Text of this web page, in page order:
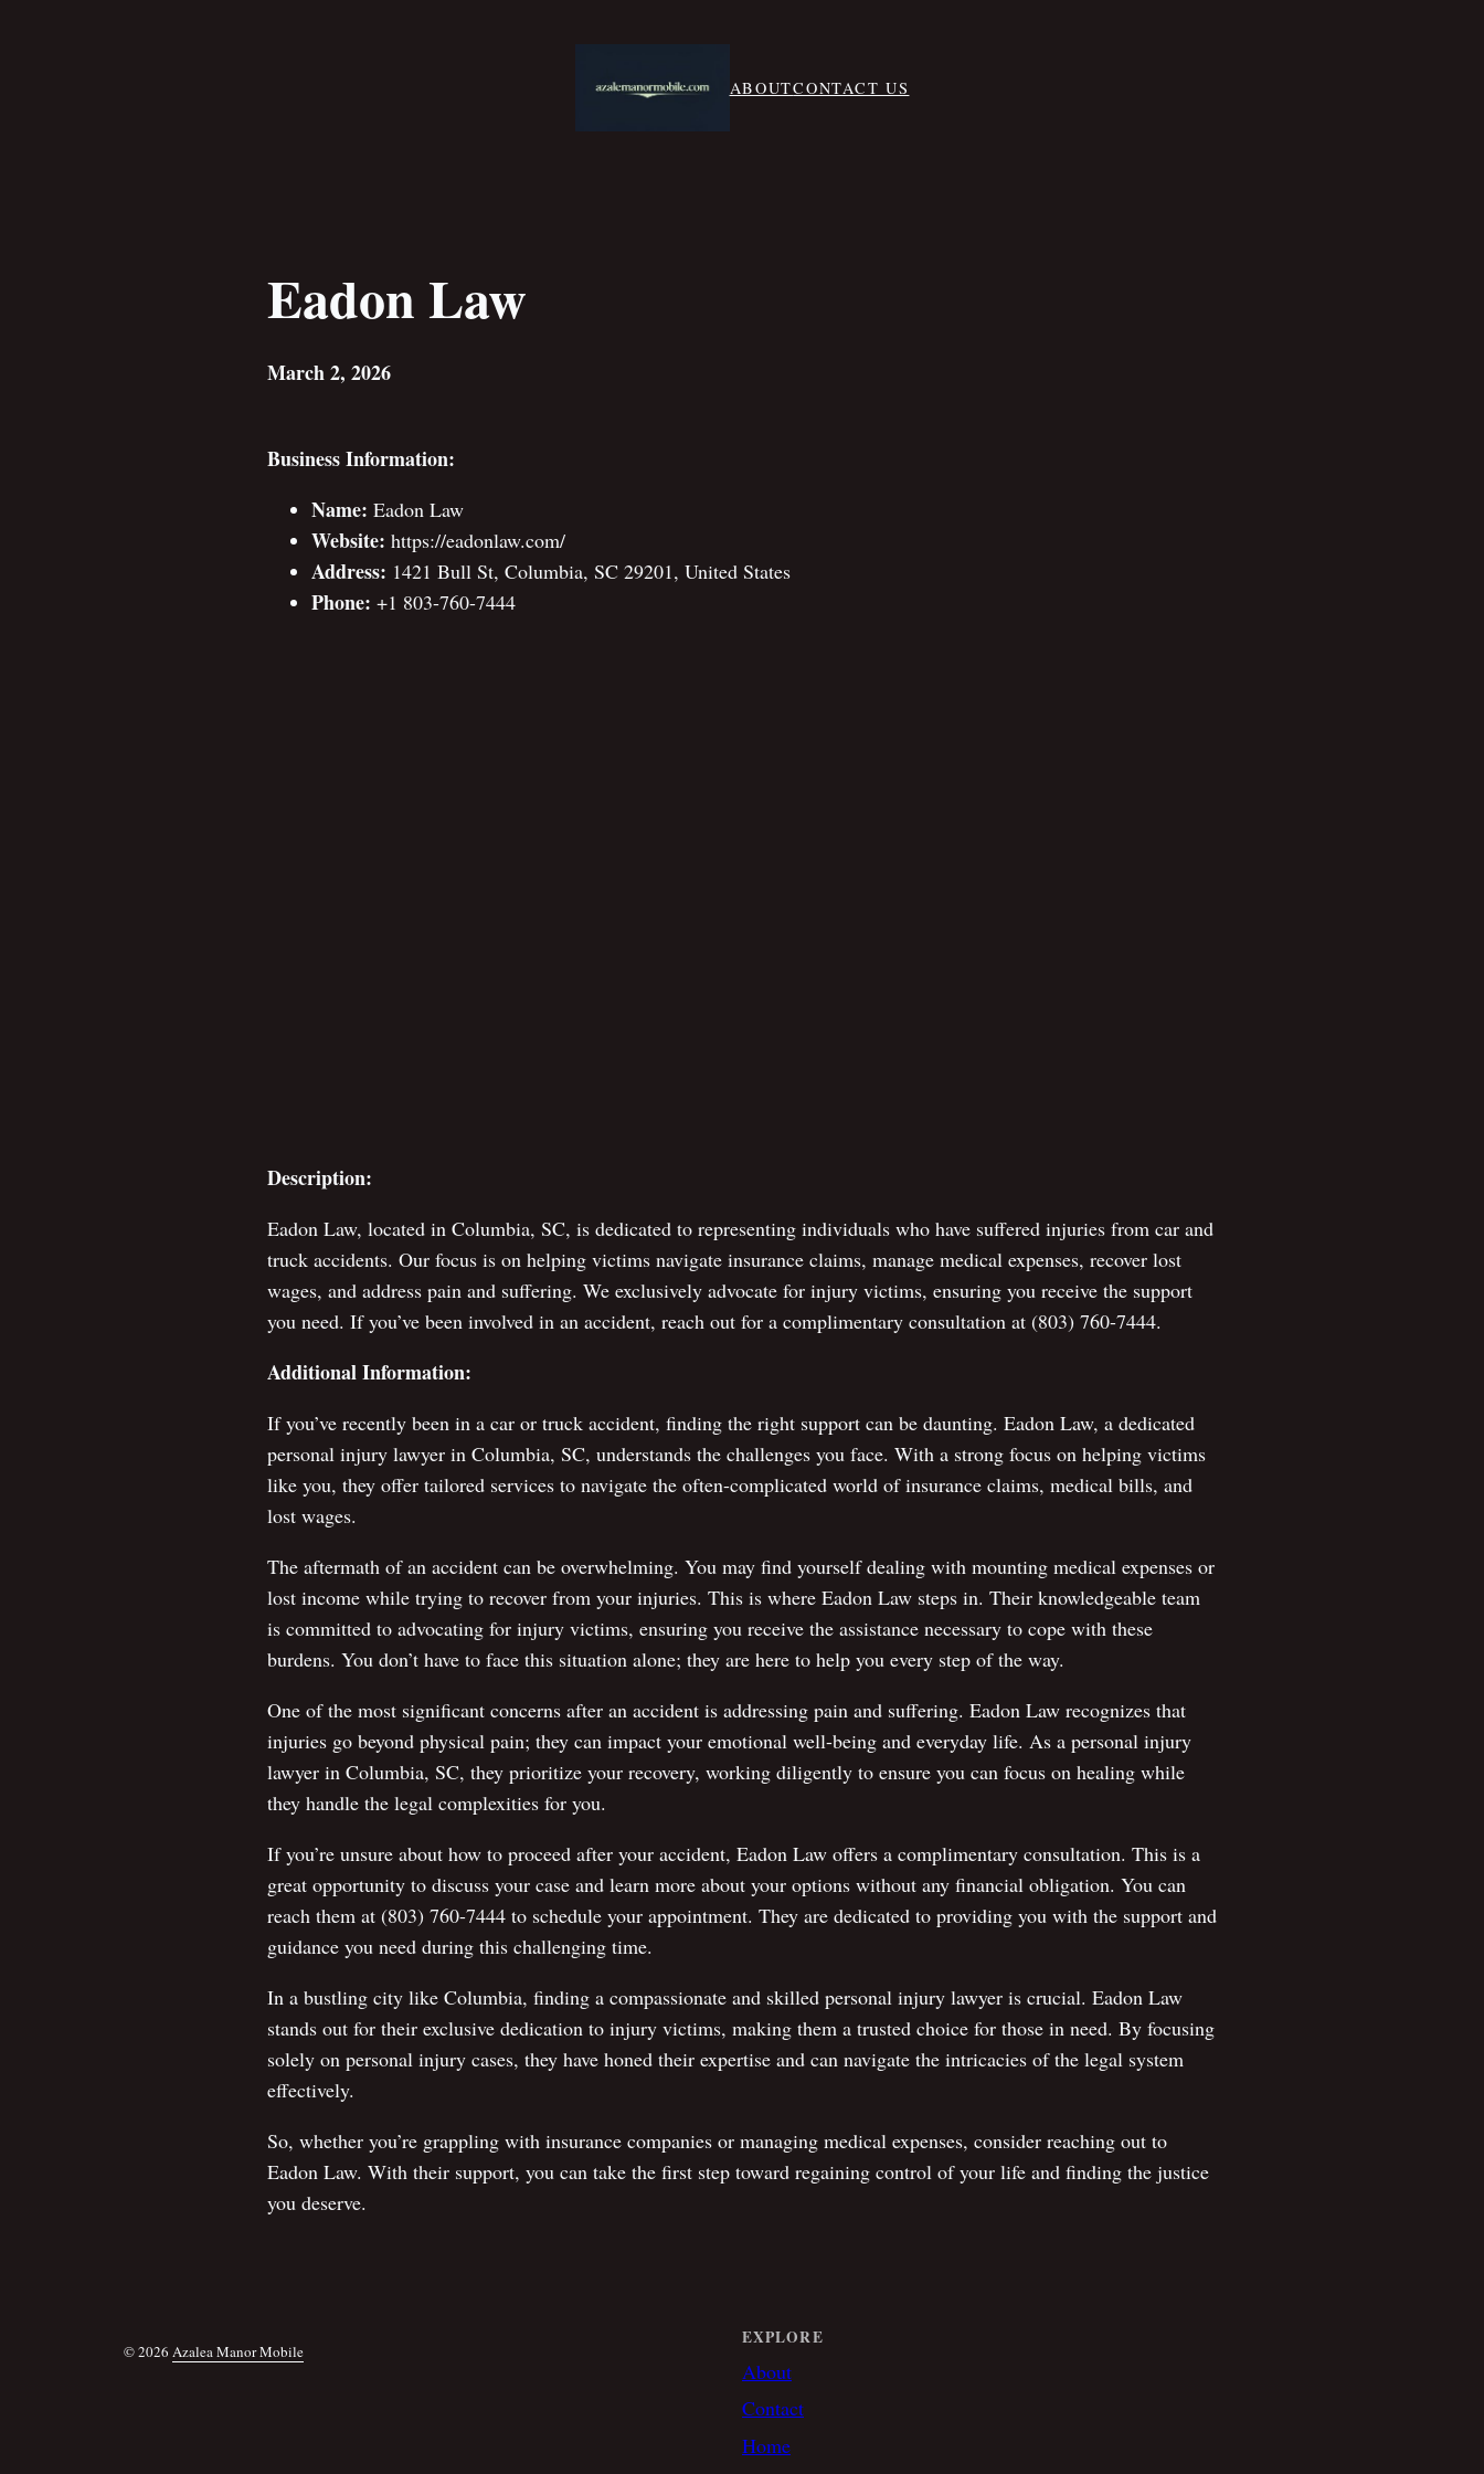
ABOUTCONTACT US
Eadon Law
March 2, 2026
Business Information:
Name: Eadon Law
Website: https://eadonlaw.com/
Address: 1421 Bull St, Columbia, SC 29201, United States
Phone: +1 803-760-7444
Description:
Eadon Law, located in Columbia, SC, is dedicated to representing individuals who have suffered injuries from car and
truck accidents. Our focus is on helping victims navigate insurance claims, manage medical expenses, recover lost
wages, and address pain and suffering. We exclusively advocate for injury victims, ensuring you receive the support
you need. If you’ve been involved in an accident, reach out for a complimentary consultation at (803) 760-7444.
Additional Information:
If you’ve recently been in a car or truck accident, finding the right support can be daunting. Eadon Law, a dedicated
personal injury lawyer in Columbia, SC, understands the challenges you face. With a strong focus on helping victims
like you, they offer tailored services to navigate the often-complicated world of insurance claims, medical bills, and
lost wages.
The aftermath of an accident can be overwhelming. You may find yourself dealing with mounting medical expenses or
lost income while trying to recover from your injuries. This is where Eadon Law steps in. Their knowledgeable team
is committed to advocating for injury victims, ensuring you receive the assistance necessary to cope with these
burdens. You don’t have to face this situation alone; they are here to help you every step of the way.
One of the most significant concerns after an accident is addressing pain and suffering. Eadon Law recognizes that
injuries go beyond physical pain; they can impact your emotional well-being and everyday life. As a personal injury
lawyer in Columbia, SC, they prioritize your recovery, working diligently to ensure you can focus on healing while
they handle the legal complexities for you.
If you’re unsure about how to proceed after your accident, Eadon Law offers a complimentary consultation. This is a
great opportunity to discuss your case and learn more about your options without any financial obligation. You can
reach them at (803) 760-7444 to schedule your appointment. They are dedicated to providing you with the support and
guidance you need during this challenging time.
In a bustling city like Columbia, finding a compassionate and skilled personal injury lawyer is crucial. Eadon Law
stands out for their exclusive dedication to injury victims, making them a trusted choice for those in need. By focusing
solely on personal injury cases, they have honed their expertise and can navigate the intricacies of the legal system
effectively.
So, whether you’re grappling with insurance companies or managing medical expenses, consider reaching out to
Eadon Law. With their support, you can take the first step toward regaining control of your life and finding the justice
you deserve.
© 2026 Azalea Manor Mobile
EXPLORE
About
Contact
Home